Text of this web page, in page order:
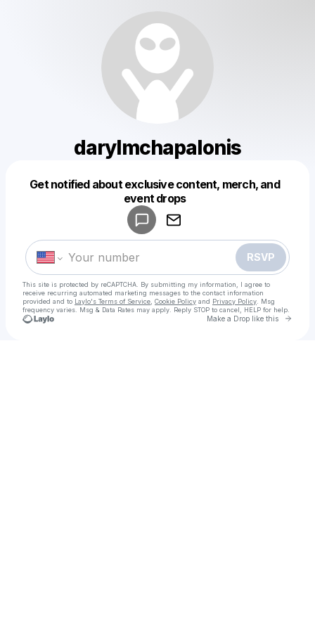
darylmchapalonis
Get notified about exclusive content, merch, and
event drops
RSVP
This site is protected by reCAPTCHA. By submitting my information, I agree to
receive recurring automated marketing messages to the contact information
provided and to Laylo's Terms of Service Cookie Policy and Privacy Policy . Msg
frequency varies. Msg & Data Rates may apply. Reply STOP to cancel, HELP for help.
Make a Drop like this Go
Make a drop like this